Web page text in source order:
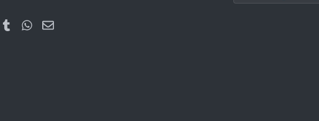
Tumblr WhatsApp
Email